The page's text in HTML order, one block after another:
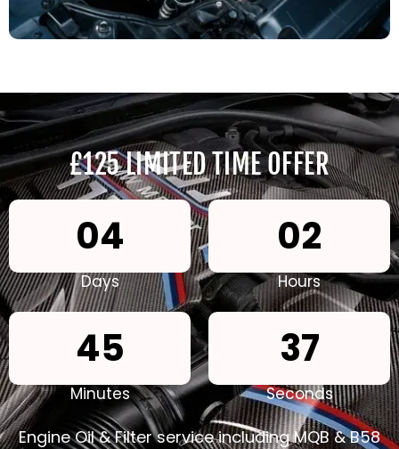
£125 LIMITED TIME OFFER
04
Days
02
Hours
45
Minutes
35
Seconds
Engine Oil & Filter service including MQB & B58